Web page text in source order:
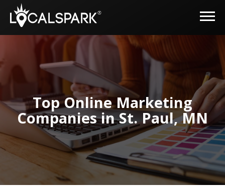
Top Online Marketing
Companies in St. Paul, MN